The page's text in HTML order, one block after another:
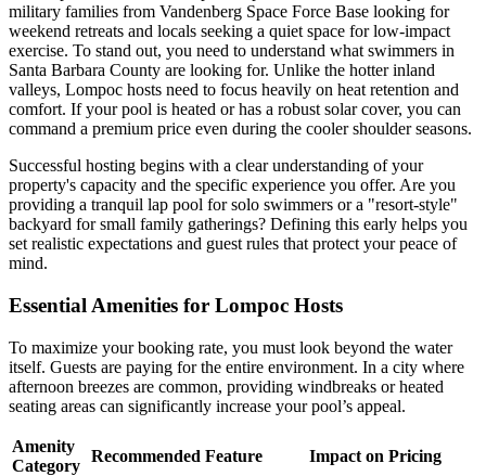
military families from Vandenberg Space Force Base looking for
weekend retreats and locals seeking a quiet space for low-impact
exercise. To stand out, you need to understand what swimmers in
Santa Barbara County are looking for. Unlike the hotter inland
valleys, Lompoc hosts need to focus heavily on heat retention and
comfort. If your pool is heated or has a robust solar cover, you can
command a premium price even during the cooler shoulder seasons.
Successful hosting begins with a clear understanding of your
property's capacity and the specific experience you offer. Are you
providing a tranquil lap pool for solo swimmers or a "resort-style"
backyard for small family gatherings? Defining this early helps you
set realistic expectations and guest rules that protect your peace of
mind.
Essential Amenities for Lompoc Hosts
To maximize your booking rate, you must look beyond the water
itself. Guests are paying for the entire environment. In a city where
afternoon breezes are common, providing windbreaks or heated
seating areas can significantly increase your pool’s appeal.
Amenity
Category
Recommended Feature Impact on Pricing